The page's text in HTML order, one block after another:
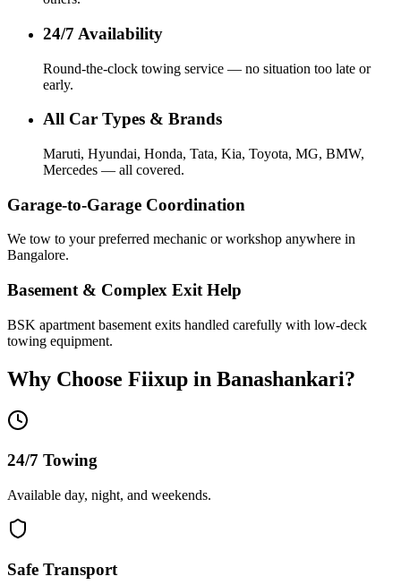
24/7 Availability
Round-the-clock towing service — no situation too late or
early.
All Car Types & Brands
Maruti, Hyundai, Honda, Tata, Kia, Toyota, MG, BMW,
Mercedes — all covered.
Garage-to-Garage Coordination
We tow to your preferred mechanic or workshop anywhere in
Bangalore.
Basement & Complex Exit Help
BSK apartment basement exits handled carefully with low-deck
towing equipment.
Why Choose Fiixup in Banashankari?
24/7 Towing
Available day, night, and weekends.
Safe Transport